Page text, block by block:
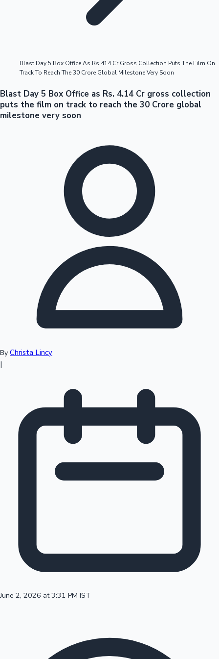
Tollywood News
Sandalwood News
Top 10 Indian Movies
100 Cr Club Movies
Blast Day 5 Box Office As Rs 414 Cr Gross Collection Puts The Film On
Track To Reach The 30 Crore Global Milestone Very Soon
Blast Day 5 Box Office as Rs. 4.14 Cr gross collection
puts the film on track to reach the 30 Crore global
milestone very soon
By Christa Lincy
|
June 2, 2026 at 3:31 PM IST